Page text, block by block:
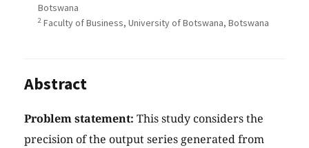
Botswana
2 Faculty of Business, University of Botswana, Botswana
Abstract
Problem statement: This study considers the
precision of the output series generated from